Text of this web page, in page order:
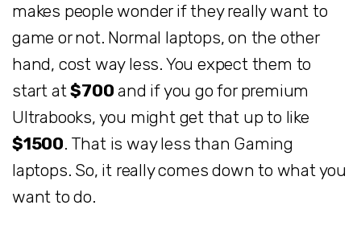
makes people wonder if they really want to
game or not. Normal laptops, on the other
hand, cost way less. You expect them to
start at$700 and if you go for premium
Ultrabooks, you might get that up to like
$1500. That is way less than Gaming
laptops. So, it really comes down to what you
want to do.